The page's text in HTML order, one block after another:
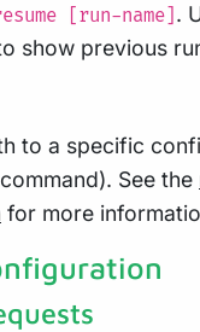
[run-name] .
show previous
to a specific
See the
for more